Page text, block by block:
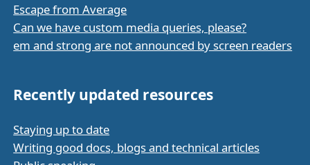
Escape from Average
Can we have custom media queries, please?
em and strong are not announced by screen readers
Recently updated resources
Staying up to date
Writing good docs, blogs and technical articles